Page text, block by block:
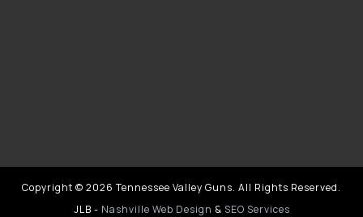
Copyright © 2026 Tennessee Valley Guns. All Rights Reserved.
JLB - Nashville Web Design & SEO Services